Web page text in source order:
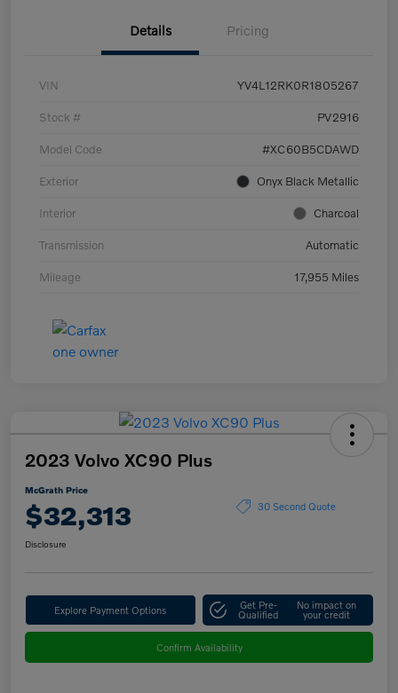
Details Pricing
VIN YV4L12RK0R1805267
Stock # PV2916
Model Code #XC60B5CDAWD
Exterior Onyx Black Metallic
Interior Charcoal
Transmission Automatic
Mileage 17,955 Miles
2023 Volvo XC90 Plus
McGrath Price
$32,313 30 Second Quote
Disclosure
Explore Payment Options Get Pre-
Qualified
No impact on
your credit
Confirm Availability